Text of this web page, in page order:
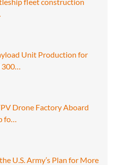
Unit Production for
Drone Factory Aboard
fo…
U.S. Army’s Plan for More